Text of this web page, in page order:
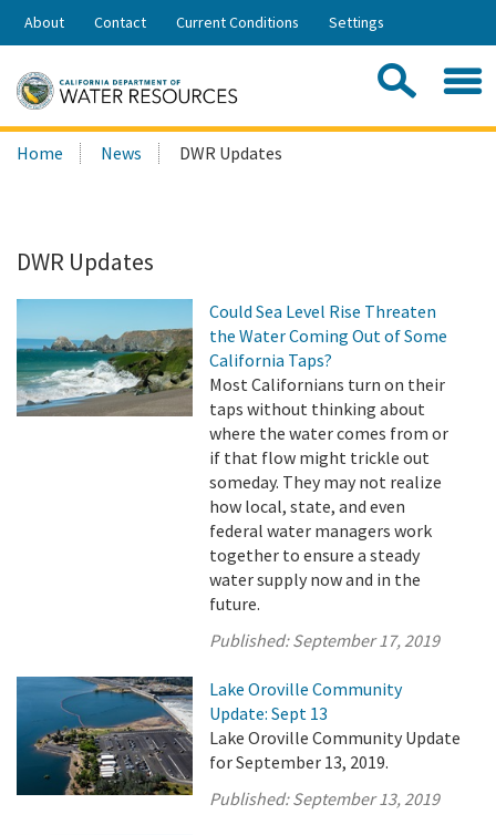
Skip
Share:
About Contact Current Conditions Settings
Search
this
Home News DWR Updates
DWR Updates
Could Sea Level Rise Threaten
the Water Coming Out of Some
California Taps?
Most Californians turn on their
taps without thinking about
where the water comes from or
if that flow might trickle out
someday. They may not realize
how local, state, and even
federal water managers work
together to ensure a steady
water supply now and in the
future.
Published:September 17, 2019
Lake Oroville Community
Update: Sept 13
Lake Oroville Community Update
for September 13, 2019.
Published:September 13, 2019